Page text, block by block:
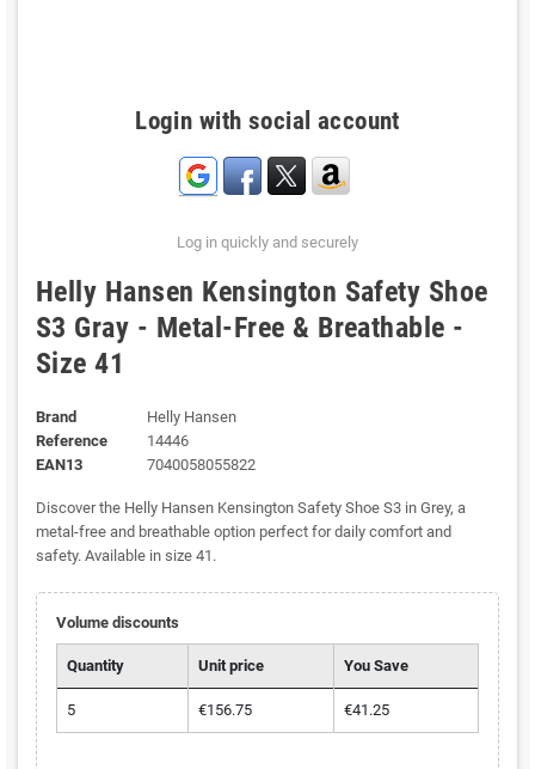
Login with social account
Log in quickly and securely
Helly Hansen Kensington Safety Shoe
S3 Gray - Metal-Free & Breathable -
Size 41
Brand
Helly Hansen
Reference
14446
EAN13
7040058055822
Discover the Helly Hansen Kensington Safety Shoe S3 in Grey, a
metal-free and breathable option perfect for daily comfort and
safety. Available in size 41.
Volume discounts
Quantity Unit price You Save
5 €156.75 €41.25